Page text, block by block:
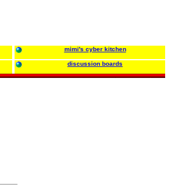
mimi's cyber kitchen
discussion boards